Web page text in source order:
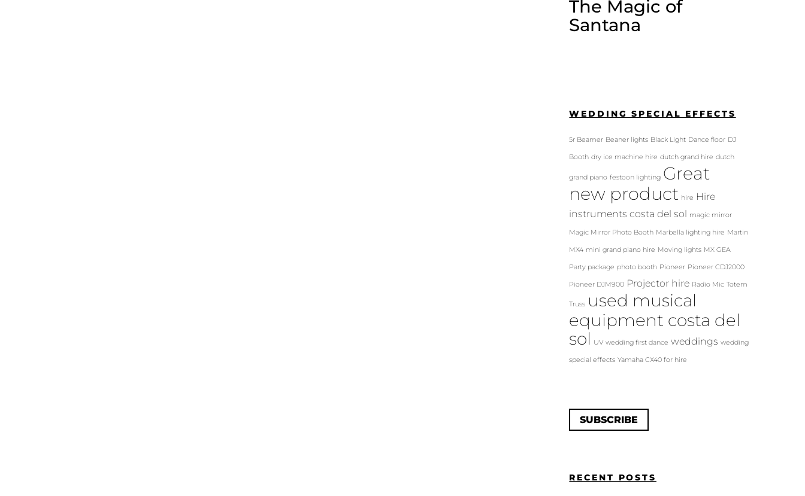
The Magic of
Santana
WEDDING SPECIAL EFFECTS
5r Beamer Beaner lights Black Light Dance floor DJ
Booth dry ice machine hire dutch grand hire dutch
grand piano festoon lighting Great
new product hire Hire
instruments costa del sol magic mirror
Magic Mirror Photo Booth Marbella lighting hire Martin
MX4 mini grand piano hire Moving lights MX GEA
Party package photo booth Pioneer Pioneer CDJ2000
Pioneer DJM900 Projector hire Radio Mic Totem
Truss used musical
equipment costa del
sol
UV wedding first dance weddings wedding
special effects Yamaha CX40 for hire
SUBSCRIBE
RECENT POSTS